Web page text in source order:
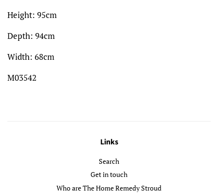
Height: 95cm
Depth: 94cm
Width: 68cm
M03542
Links
Search
Get in touch
Who are The Home Remedy Stroud